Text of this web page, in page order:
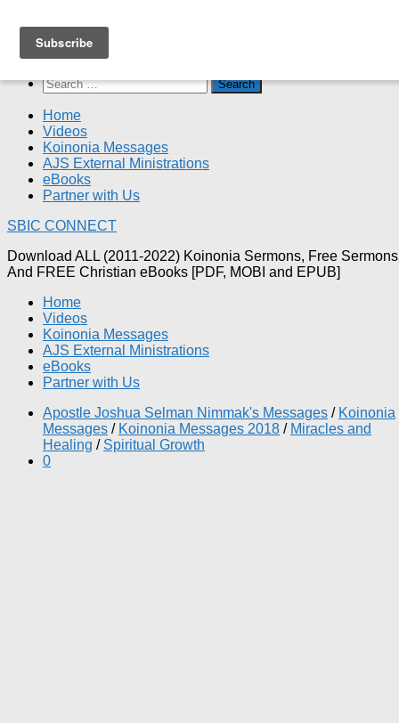
Search
for:
Home
Videos
Koinonia Messages
AJS External Ministrations
eBooks
Partner with Us
SBIC CONNECT
Download ALL (2011-2022) Koinonia Sermons, Free Sermons
And FREE Christian eBooks [PDF, MOBI and EPUB]
Home
Videos
Koinonia Messages
AJS External Ministrations
eBooks
Partner with Us
Apostle Joshua Selman Nimmak's Messages / Koinonia
Messages / Koinonia Messages 2018 / Miracles and
Healing / Spiritual Growth
0